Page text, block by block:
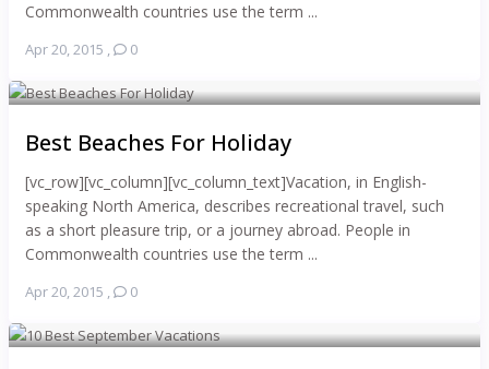
Commonwealth countries use the term ...
Apr 20, 2015 , 0
Best Beaches For Holiday
[vc_row][vc_column][vc_column_text]Vacation, in English-
speaking North America, describes recreational travel, such
as a short pleasure trip, or a journey abroad. People in
Commonwealth countries use the term ...
Apr 20, 2015 , 0